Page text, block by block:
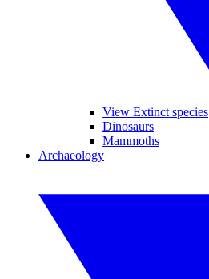
View Extinct species
Dinosaurs
Mammoths
Archaeology